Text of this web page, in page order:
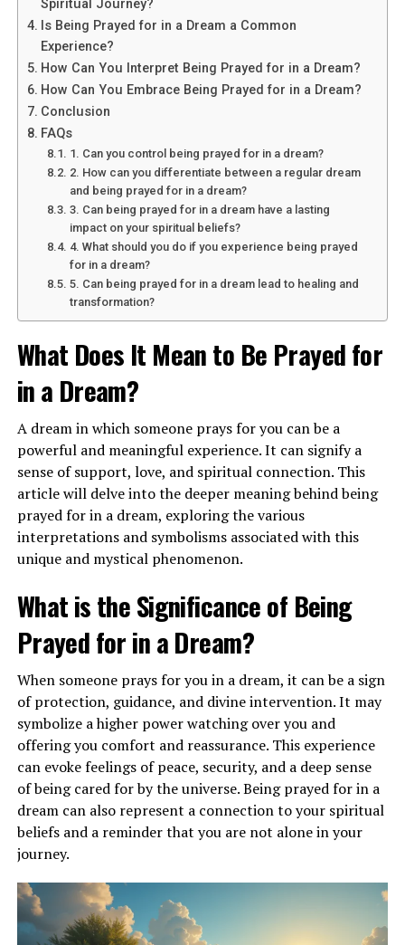
This dream symbolizes your desire to rise above earthly
matters and reach new heights in your spiritual journey.
Flying represents freedom, liberation, and the ability to
soar beyond limitations. It suggests that you are ready
to break free from the constraints of the material world
and explore higher realms of consciousness.
See also
The Meaning of Seeing Jesus in Your
Dreams
When you dream of flying in an airplane, it may indicate
a sense of empowerment and a call to trust in your own
abilities. This dream encourages you to have faith in
yourself and take a leap of faith to pursue your dreams
and aspirations. It can also suggest a need for adventure
What Does It Mean to See Airplanes
in the Sky in a Dream?
Seeing airplanes in the sky in a dream can symbolize
your higher perspective and vision for the future. It
represents your ability to see the bigger picture and
gain a broader understanding of your life’s purpose.
This dream may indicate that you are on the right path
and moving towards your goals with clarity and
determination.
Spiritual Journey?
Is Being Prayed for in a Dream a Common
Experience?
How Can You Interpret Being Prayed for in a Dream?
How Can You Embrace Being Prayed for in a Dream?
Conclusion
FAQs
1. Can you control being prayed for in a dream?
2. How can you differentiate between a regular dream
and being prayed for in a dream?
3. Can being prayed for in a dream have a lasting
impact on your spiritual beliefs?
4. What should you do if you experience being prayed
for in a dream?
5. Can being prayed for in a dream lead to healing and
transformation?
What Does It Mean to Be Prayed for
in a Dream?
A dream in which someone prays for you can be a
powerful and meaningful experience. It can signify a
sense of support, love, and spiritual connection. This
article will delve into the deeper meaning behind being
prayed for in a dream, exploring the various
interpretations and symbolisms associated with this
unique and mystical phenomenon.
What is the Significance of Being
Prayed for in a Dream?
When someone prays for you in a dream, it can be a sign
of protection, guidance, and divine intervention. It may
symbolize a higher power watching over you and
offering you comfort and reassurance. This experience
can evoke feelings of peace, security, and a deep sense
of being cared for by the universe. Being prayed for in a
dream can also represent a connection to your spiritual
beliefs and a reminder that you are not alone in your
journey.